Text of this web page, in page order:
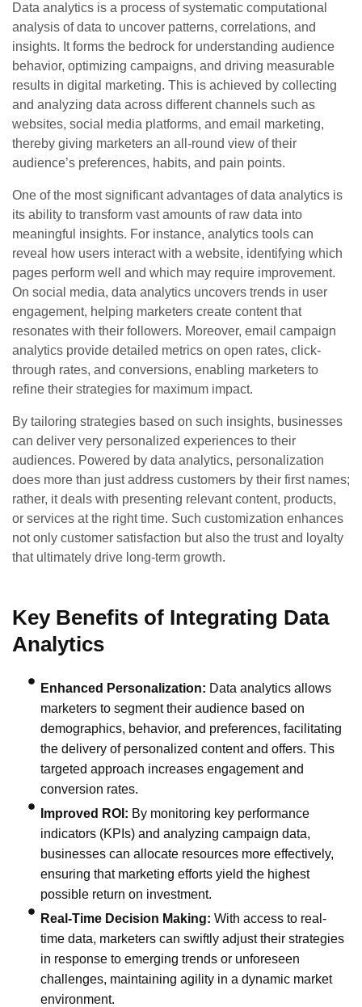
Data analytics is a process of systematic computational
analysis of data to uncover patterns, correlations, and
insights. It forms the bedrock for understanding audience
behavior, optimizing campaigns, and driving measurable
results in digital marketing. This is achieved by collecting
and analyzing data across different channels such as
websites, social media platforms, and email marketing,
thereby giving marketers an all-round view of their
audience’s preferences, habits, and pain points.
One of the most significant advantages of data analytics is
its ability to transform vast amounts of raw data into
meaningful insights. For instance, analytics tools can
reveal how users interact with a website, identifying which
pages perform well and which may require improvement.
On social media, data analytics uncovers trends in user
engagement, helping marketers create content that
resonates with their followers. Moreover, email campaign
analytics provide detailed metrics on open rates, click-
through rates, and conversions, enabling marketers to
refine their strategies for maximum impact.
By tailoring strategies based on such insights, businesses
can deliver very personalized experiences to their
audiences. Powered by data analytics, personalization
does more than just address customers by their first names;
rather, it deals with presenting relevant content, products,
or services at the right time. Such customization enhances
not only customer satisfaction but also the trust and loyalty
that ultimately drive long-term growth.
Key Benefits of Integrating Data
Analytics
Enhanced Personalization: Data analytics allows
marketers to segment their audience based on
demographics, behavior, and preferences, facilitating
the delivery of personalized content and offers. This
targeted approach increases engagement and
conversion rates.
Improved ROI: By monitoring key performance
indicators (KPIs) and analyzing campaign data,
businesses can allocate resources more effectively,
ensuring that marketing efforts yield the highest
possible return on investment.
Real-Time Decision Making: With access to real-
time data, marketers can swiftly adjust their strategies
in response to emerging trends or unforeseen
challenges, maintaining agility in a dynamic market
environment.